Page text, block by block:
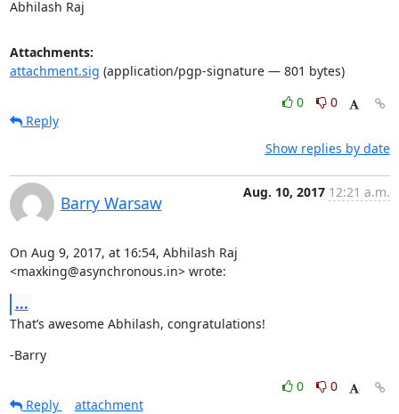
Abhilash Raj
Attachments:
attachment.sig (application/pgp-signature — 801 bytes)
0
0
Reply
Show replies by date
Barry Warsaw
Aug. 10, 2017 12:21 a.m.
On Aug 9, 2017, at 16:54, Abhilash Raj
<maxking@asynchronous.in> wrote:
...
That’s awesome Abhilash, congratulations!
-Barry
0
0
Reply
attachment